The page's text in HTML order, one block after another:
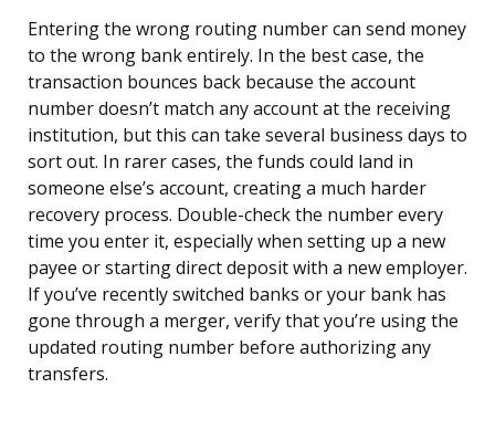
Entering the wrong routing number can send money
to the wrong bank entirely. In the best case, the
transaction bounces back because the account
number doesn’t match any account at the receiving
institution, but this can take several business days to
sort out. In rarer cases, the funds could land in
someone else’s account, creating a much harder
recovery process. Double-check the number every
time you enter it, especially when setting up a new
payee or starting direct deposit with a new employer.
If you’ve recently switched banks or your bank has
gone through a merger, verify that you’re using the
updated routing number before authorizing any
transfers.